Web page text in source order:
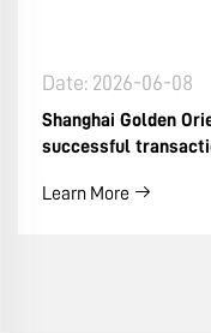
Date: 2026-06-08
Shanghai Golden
successful
Learn More